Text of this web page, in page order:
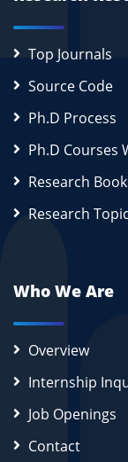
Top Journals
Source Code
Ph.D Process
Ph.D Courses
Research
Research
Who We Are
Overview
Internship
Job Openings
Contact